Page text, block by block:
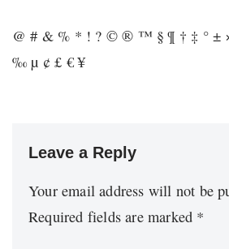
@ # & % * ! ? © ® ™ § ¶ † ‡ °
‰ µ ¢ £ € ¥
Leave a Reply
Your email address will not be
Required fields are marked *